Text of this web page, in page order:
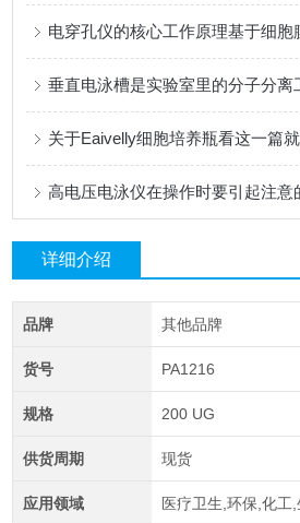
电穿孔仪的核心工作原理基于细胞
垂直电泳槽是实验室里的分子分离
关于Eaivelly细胞培养瓶看这一篇
高电压电泳仪在操作时要引起注意
详细介绍
品牌 其他品牌
货号 PA1216
规格 200 UG
供货周期 现货
应用领域 医疗卫生,环保,化工